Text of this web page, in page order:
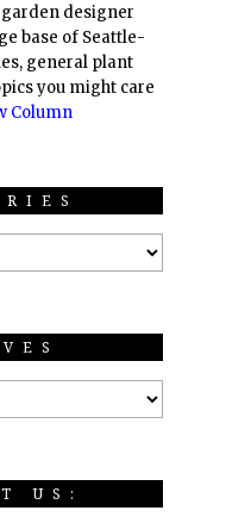
designer
base of Seattle-
general plant
you might care
Column
US: